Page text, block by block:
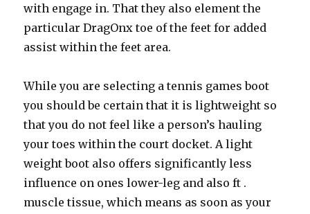
with engage in. That they also element the
particular DragOnx toe of the feet for added
assist within the feet area.
While you are selecting a tennis games boot
you should be certain that it is lightweight so
that you do not feel like a person’s hauling
your toes within the court docket. A light
weight boot also offers significantly less
influence on ones lower-leg and also ft .
muscle tissue, which means as soon as your